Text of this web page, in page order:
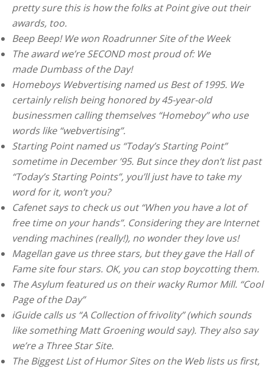
pretty sure this is how the folks at Point give out their
awards, too.
Beep Beep! We won Roadrunner Site of the Week
The award we’re SECOND most proud of: We
made Dumbass of the Day!
Homeboys Webvertising named us Best of 1995. We
certainly relish being honored by 45-year-old
businessmen calling themselves “Homeboy” who use
words like “webvertising”.
Starting Point named us “Today’s Starting Point”
sometime in December ’95. But since they don’t list past
“Today’s Starting Points”, you’ll just have to take my
word for it, won’t you?
Cafenet says to check us out “When you have a lot of
free time on your hands”. Considering they are Internet
vending machines (really!), no wonder they love us!
Magellan gave us three stars, but they gave the Hall of
Fame site four stars. OK, you can stop boycotting them.
The Asylum featured us on their wacky Rumor Mill. “Cool
Page of the Day”
iGuide calls us “A Collection of frivolity” (which sounds
like something Matt Groening would say). They also say
we’re a Three Star Site.
The Biggest List of Humor Sites on the Web lists us first,